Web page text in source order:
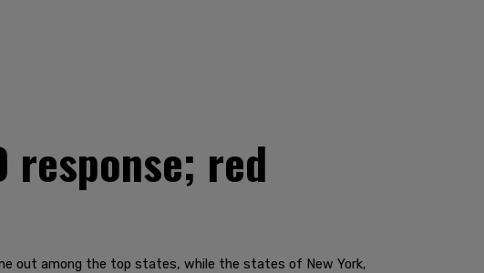
response; red
out among the top states, while the states of New York,